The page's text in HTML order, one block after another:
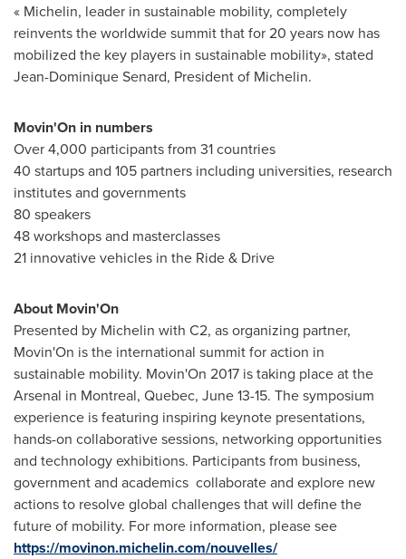
« Michelin, leader in sustainable mobility, completely
reinvents the worldwide summit that for 20 years now has
mobilized the key players in sustainable mobility», stated
Jean-Dominique Senard, President of Michelin.
Movin'On in numbers
Over 4,000 participants from 31 countries
40 startups and 105 partners including universities, research
institutes and governments
80 speakers
48 workshops and masterclasses
21 innovative vehicles in the Ride & Drive
About Movin'On
Presented by Michelin with C2, as organizing partner,
Movin'On is the international summit for action in
sustainable mobility. Movin'On 2017 is taking place at the
Arsenal in Montreal, Quebec, June 13-15. The symposium
experience is featuring inspiring keynote presentations,
hands-on collaborative sessions, networking opportunities
and technology exhibitions. Participants from business,
government and academics collaborate and explore new
actions to resolve global challenges that will define the
future of mobility. For more information, please see
https://movinon.michelin.com/nouvelles/